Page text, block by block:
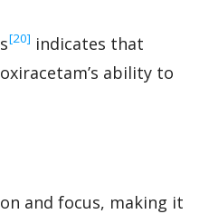
‍[20] indicates that
ability to
and focus, making it